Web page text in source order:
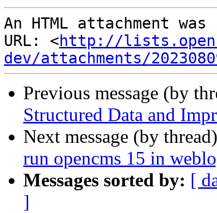
An HTML attachment
URL: <http://
dev/attachments/
Previous message (by
Structured Data and
Next message (by
run opencms 15 in
Messages sorted by: [
]